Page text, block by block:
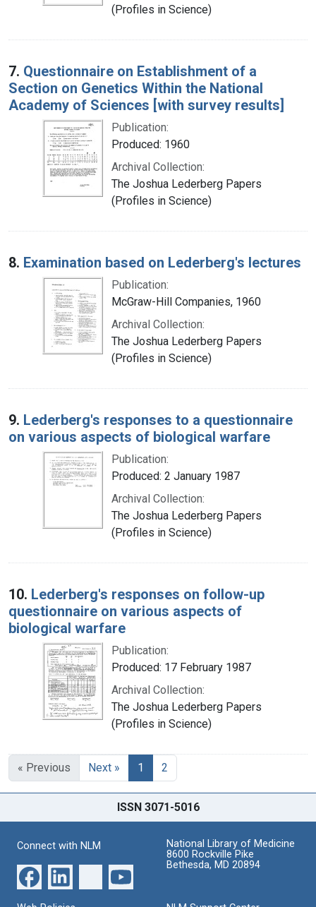
(Profiles in Science)
7. Questionnaire on Establishment of a
Section on Genetics Within the National
Academy of Sciences [with survey results]
Publication:
Produced: 1960
Archival Collection:
The Joshua Lederberg Papers
(Profiles in Science)
8. Examination based on Lederberg's lectures
Publication:
McGraw-Hill Companies, 1960
Archival Collection:
The Joshua Lederberg Papers
(Profiles in Science)
9. Lederberg's responses to a questionnaire
on various aspects of biological warfare
Publication:
Produced: 2 January 1987
Archival Collection:
The Joshua Lederberg Papers
(Profiles in Science)
10. Lederberg's responses on follow-up
questionnaire on various aspects of
biological warfare
Publication:
Produced: 17 February 1987
Archival Collection:
The Joshua Lederberg Papers
(Profiles in Science)
« Previous Next » 1 2
ISSN 3071-5016
Connect with NLM
National Library of Medicine
8600 Rockville Pike
Bethesda, MD 20894